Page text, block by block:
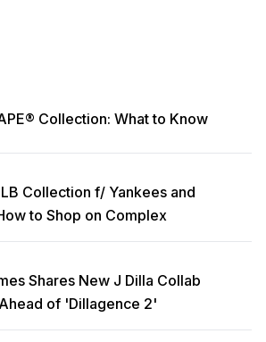
Collection: What to Know
Collection f/ Yankees and
to Shop on Complex
Shares New J Dilla Collab
of 'Dillagence 2'